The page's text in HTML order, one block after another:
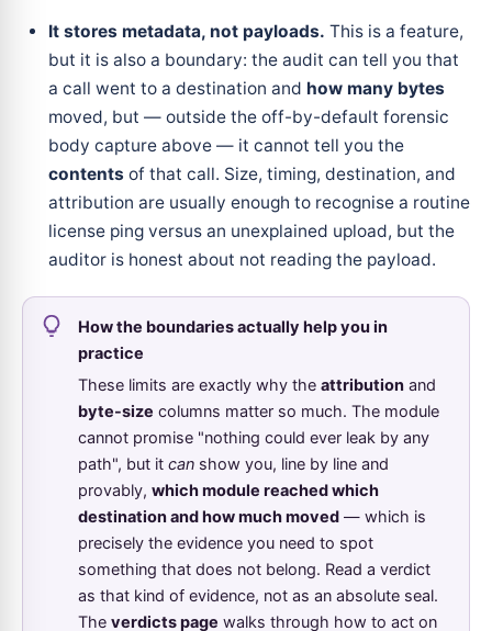
It stores metadata, not payloads. This is a feature,
but it is also a boundary: the audit can tell you that
a call went to a destination and how many bytes
moved, but — outside the off-by-default forensic
body capture above — it cannot tell you the
contents of that call. Size, timing, destination, and
attribution are usually enough to recognise a routine
license ping versus an unexplained upload, but the
auditor is honest about not reading the payload.
How the boundaries actually help you in
practice
These limits are exactly why the attribution and
byte-size columns matter so much. The module
cannot promise "nothing could ever leak by any
path", but it can show you, line by line and
provably, which module reached which
destination and how much moved — which is
precisely the evidence you need to spot
something that does not belong. Read a verdict
as that kind of evidence, not as an absolute seal.
The verdicts page walks through how to act on